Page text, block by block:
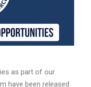
as part of our
have been released